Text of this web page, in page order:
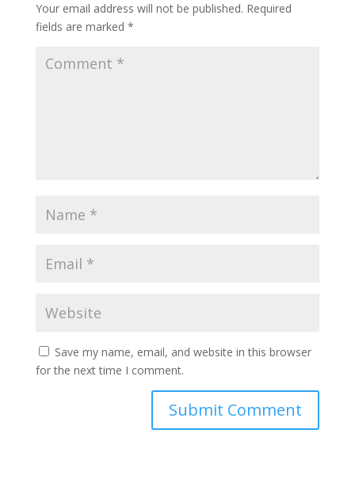
Your email address will not be published. Required
fields are marked *
Save my name, email, and website in this browser
for the next time I comment.